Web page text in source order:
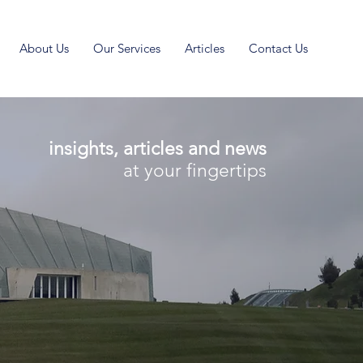
About Us Our Services Articles Contact Us
insights, articles and news
at your fingertips